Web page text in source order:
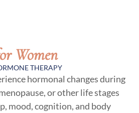
Women
THERAPY
hormonal changes during
or other life stages
mood, cognition, and body